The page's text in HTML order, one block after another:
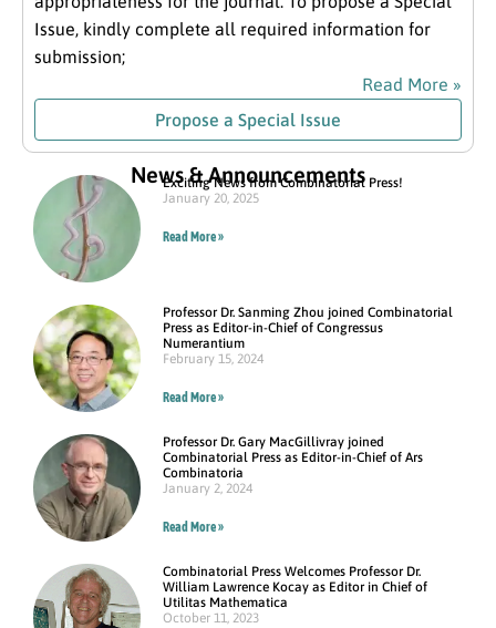
Issue, kindly complete all required information for
submission;
Read More »
Propose a Special Issue
News & Announcements
Exciting News from Combinatorial Press!
January 20, 2025
Read More »
Professor Dr. Sanming Zhou joined Combinatorial
Press as Editor-in-Chief of Congressus
Numerantium
February 15, 2024
Read More »
Professor Dr. Gary MacGillivray joined
Combinatorial Press as Editor-in-Chief of Ars
Combinatoria
January 2, 2024
Read More »
Combinatorial Press Welcomes Professor Dr.
William Lawrence Kocay as Editor in Chief of
Utilitas Mathematica
October 11, 2023